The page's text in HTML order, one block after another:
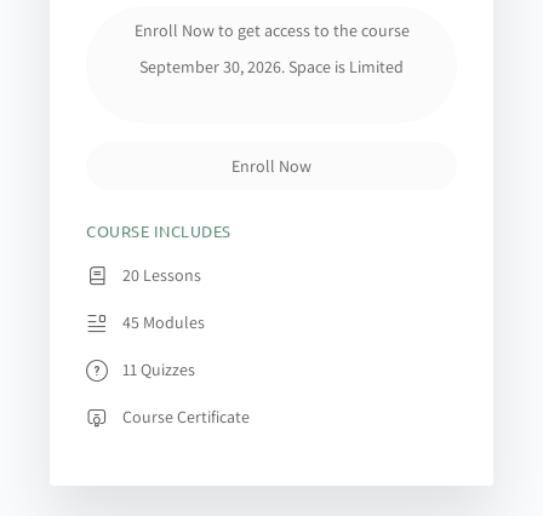
Enroll Now to get access to the course
September 30, 2026. Space is Limited
Enroll Now
COURSE INCLUDES
20 Lessons
45 Modules
11 Quizzes
Course Certificate